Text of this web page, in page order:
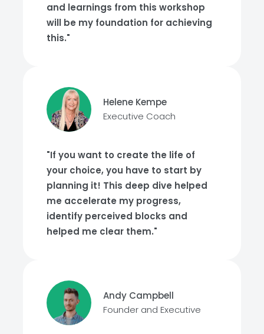
and learnings from this workshop
will be my foundation for achieving
this."
Helene Kempe
Executive Coach
"If you want to create the life of
your choice, you have to start by
planning it! This deep dive helped
me accelerate my progress,
identify perceived blocks and
helped me clear them."
Andy Campbell
Founder and Executive